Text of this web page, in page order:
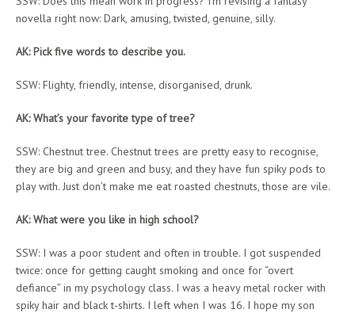
novella right now: Dark, amusing, twisted, genuine, silly.
AK: Pick five words to describe you.
SSW: Flighty, friendly, intense, disorganised, drunk.
AK: What’s your favorite type of tree?
SSW: Chestnut tree. Chestnut trees are pretty easy to recognise,
they are big and green and busy, and they have fun spiky pods to
play with. Just don’t make me eat roasted chestnuts, those are vile.
AK: What were you like in high school?
SSW: I was a poor student and often in trouble. I got suspended
twice: once for getting caught smoking and once for “overt
defiance” in my psychology class. I was a heavy metal rocker with
spiky hair and black t-shirts. I left when I was 16. I hope my son